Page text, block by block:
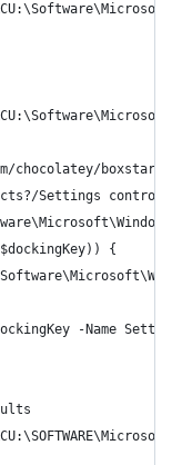
boxstarter/
Settings controls
{
-Name